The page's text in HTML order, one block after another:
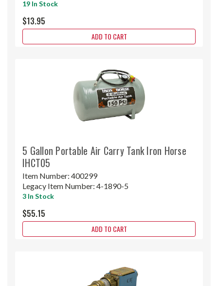
19 In Stock
$13.95
ADD TO CART
5 Gallon Portable Air Carry Tank Iron Horse
IHCT05
Item Number: 400299
Legacy Item Number: 4-1890-5
3 In Stock
$55.15
ADD TO CART